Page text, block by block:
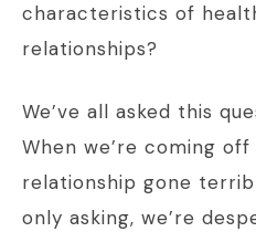
characteristics of
relationships?
We’ve all asked this
When we’re coming
relationship gone
only asking, we’re